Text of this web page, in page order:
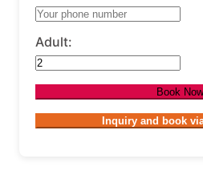
Adult:
Book Now
Inquiry and book